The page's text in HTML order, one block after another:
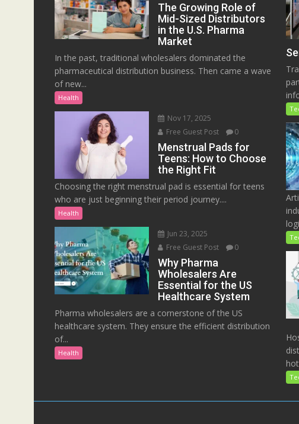
The Growing Role of
Mid-Sized Distributors
in the U.S. Pharma
Market
In the past, traditional wholesalers dominated the
pharmaceutical distribution business. Then came a wave
of new...
Health
Nov 17, 2025
Free Guest Post
0
Menstrual Pads for
Teens: How to Choose
the Right Fit
Choosing the right menstrual pad is essential for teens
who are just beginning their period journey....
Health
Jun 23, 2025
Free Guest Post
0
Why Pharma
Wholesalers Are
Essential for the US
Healthcare System
Pharma wholesalers are a cornerstone of the US
healthcare system. They ensure the efficient distribution
of...
Health